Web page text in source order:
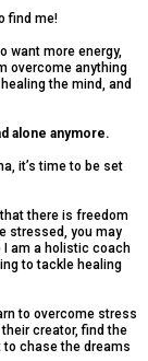
find me!
want more energy,
overcome anything
the mind, and
alone anymore.
it’s time to be set
that there is freedom
stressed, you may
I am a holistic coach
to tackle healing
to overcome stress
creator, find the
chase the dreams